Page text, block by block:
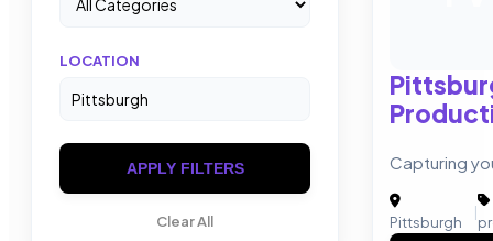
LOCATION
APPLY FILTERS
Clear All
Capturing
Pittsburgh
|